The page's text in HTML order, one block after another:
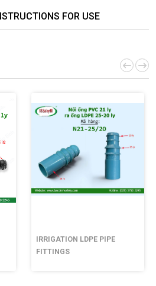
FOR USE
IRRIGATION LDPE PIPE
FITTINGS